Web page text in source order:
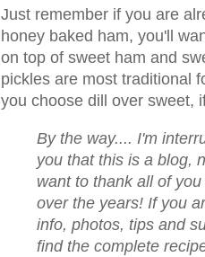
Just remember if you are
honey baked ham, you'll
on top of sweet ham and
pickles are most traditional
you choose dill over sweet,
By the way.... I'm
you that this is a blog,
want to thank all of
over the years! If you
info, photos, tips and
find the complete